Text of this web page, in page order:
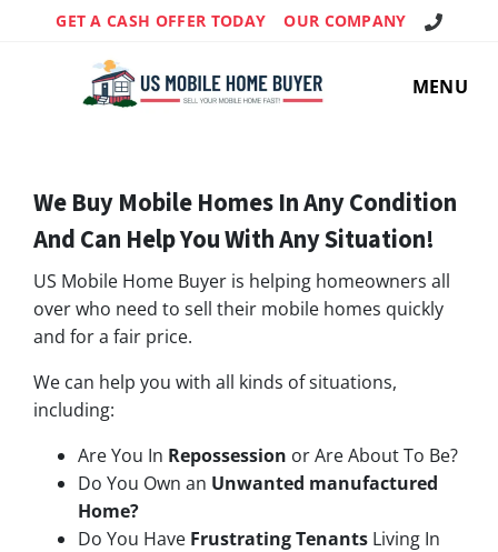
GET A CASH OFFER TODAY OUR COMPANY Call Us!
MENU
We Buy Mobile Homes In Any Condition
And Can Help You With Any Situation!
US Mobile Home Buyer is helping homeowners all
over who need to sell their mobile homes quickly
and for a fair price.
We can help you with all kinds of situations,
including:
Are You In Repossession or Are About To Be?
Do You Own an Unwanted manufactured
Home?
Do You Have Frustrating Tenants Living In